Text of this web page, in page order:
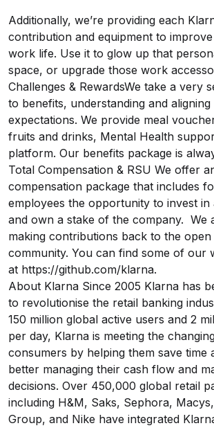
Additionally, we’re providing each
contribution and equipment to
work life. Use it to glow up that
space, or upgrade those work
Challenges & RewardsWe take a very
to benefits, understanding and
expectations. We provide meal
fruits and drinks, Mental Health
platform. Our benefits package is
Total Compensation & RSU We offer
compensation package that includes
employees the opportunity to invest in
and own a stake of the company. We
making contributions back to the
community. You can find some of our
at https://github.com/klarna.
About Klarna Since 2005 Klarna has
to revolutionise the retail banking
150 million global active users and 2
per day, Klarna is meeting the
consumers by helping them save time
better managing their cash flow and
decisions. Over 450,000 global retail
including H&M, Saks, Sephora,
Group, and Nike have integrated